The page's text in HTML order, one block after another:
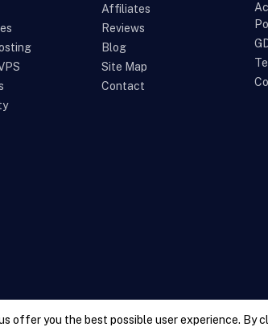
Affiliates
Reviews
Blog
Site Map
Contact
offer you the best possible user experience. By